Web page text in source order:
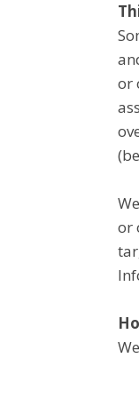
or
or